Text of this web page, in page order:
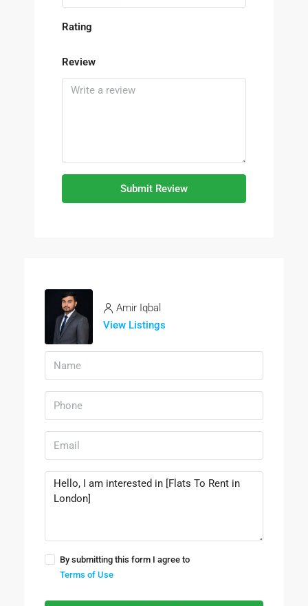
Rating
Review
Submit Review
Amir Iqbal
View Listings
By submitting this form I agree to
Terms of Use